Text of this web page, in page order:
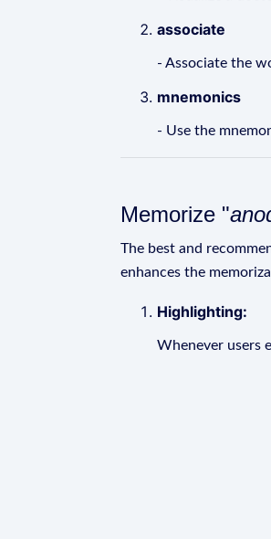
associate
- Associate the
mnemonics
- Use the
Memorize "
The best and
enhances the
Highlighting:
Whenever users